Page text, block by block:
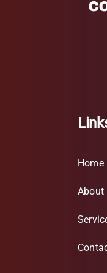
Home
About